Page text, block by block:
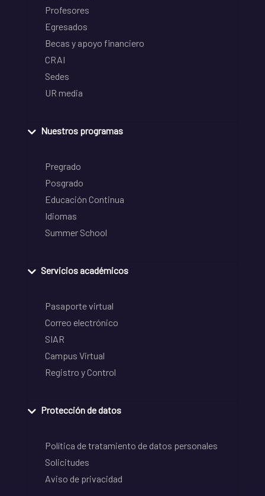
Profesores
Egresados
Becas y apoyo financiero
CRAI
Sedes
UR media
Nuestros programas
Pregrado
Posgrado
Educación Continua
Idiomas
Summer School
Servicios académicos
Pasaporte virtual
Correo electrónico
SIAR
Campus Virtual
Registro y Control
Protección de datos
Política de tratamiento de datos personales
Solicitudes
Aviso de privacidad